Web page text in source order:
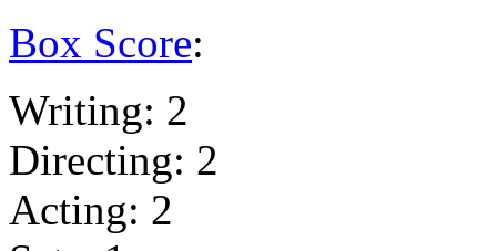
Box Score:
Writing: 2
Directing: 2
Acting: 2